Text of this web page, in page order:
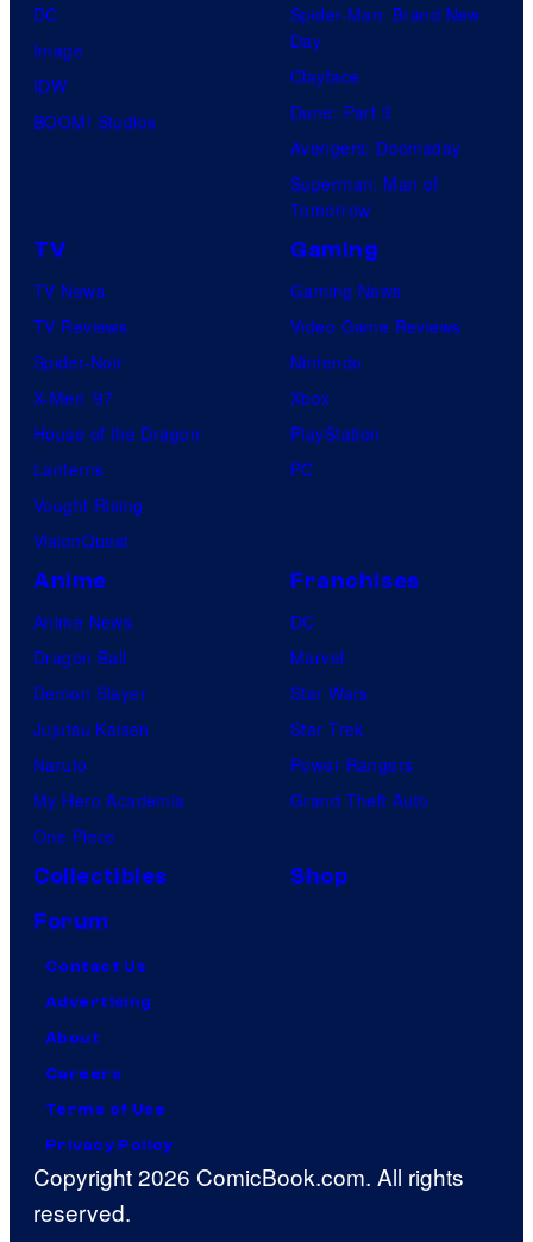
DC
Image
IDW
BOOM! Studios
Spider-Man: Brand New
Day
Clayface
Dune: Part 3
Avengers: Doomsday
Superman: Man of
Tomorrow
TV
TV News
TV Reviews
Spider-Noir
X-Men ’97
House of the Dragon
Lanterns
Vought Rising
VisionQuest
Gaming
Gaming News
Video Game Reviews
Nintendo
Xbox
PlayStation
PC
Anime
Anime News
Dragon Ball
Demon Slayer
Jujutsu Kaisen
Naruto
My Hero Academia
One Piece
Franchises
DC
Marvel
Star Wars
Star Trek
Power Rangers
Grand Theft Auto
Collectibles
Shop
Forum
Contact Us
Advertising
About
Careers
Terms of Use
Privacy Policy
Copyright 2026 ComicBook.com. All rights
reserved.